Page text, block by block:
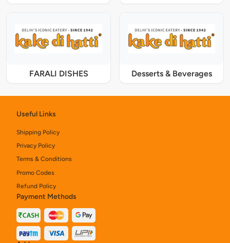
FARALI DISHES Desserts & Beverages
Useful Links
Shipping Policy
Privacy Policy
Terms & Conditions
Promo Codes
Refund Policy
Payment Methods